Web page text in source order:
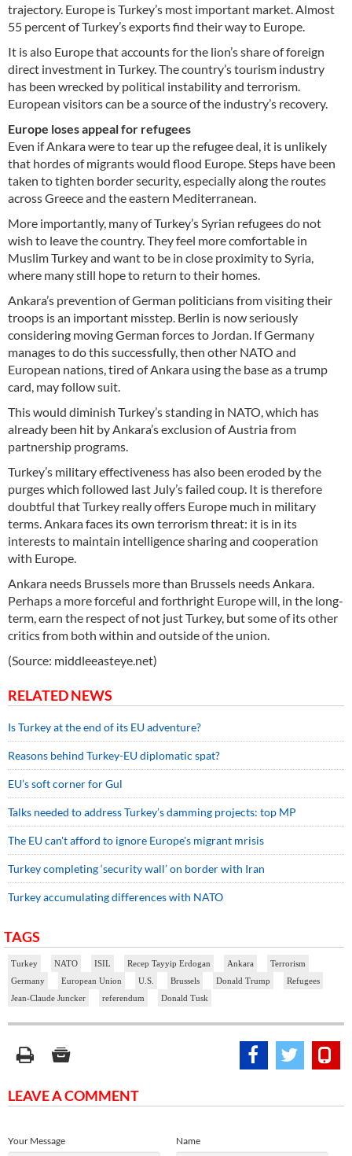
trajectory. Europe is Turkey’s most important market. Almost
55 percent of Turkey’s exports find their way to Europe.
It is also Europe that accounts for the lion’s share of foreign
direct investment in Turkey. The country’s tourism industry
has been wrecked by political instability and terrorism.
European visitors can be a source of the industry’s recovery.
Europe loses appeal for refugees
Even if Ankara were to tear up the refugee deal, it is unlikely
that hordes of migrants would flood Europe. Steps have been
taken to tighten border security, especially along the routes
across Greece and the eastern Mediterranean.
More importantly, many of Turkey’s Syrian refugees do not
wish to leave the country. They feel more comfortable in
Muslim Turkey and want to be in close proximity to Syria,
where many still hope to return to their homes.
Ankara’s prevention of German politicians from visiting their
troops is an important misstep. Berlin is now seriously
considering moving German forces to Jordan. If Germany
manages to do this successfully, then other NATO and
European nations, tired of Ankara using the base as a trump
card, may follow suit.
This would diminish Turkey’s standing in NATO, which has
already been hit by Ankara’s exclusion of Austria from
partnership programs.
Turkey’s military effectiveness has also been eroded by the
purges which followed last July’s failed coup. It is therefore
doubtful that Turkey really offers Europe much in military
terms. Ankara faces its own terrorism threat: it is in its
interests to maintain intelligence sharing and cooperation
with Europe.
Ankara needs Brussels more than Brussels needs Ankara.
Perhaps a more forceful and forthright Europe will, in the long-
term, earn the respect of not just Turkey, but some of its other
critics from both within and outside of the union.
(Source: middleeasteye.net)
RELATED NEWS
Is Turkey at the end of its EU adventure?
Reasons behind Turkey-EU diplomatic spat?
EU’s soft corner for Gul
Talks needed to address Turkey’s damming projects: top MP
The EU can't afford to ignore Europe's migrant mrisis
Turkey completing ‘security wall’ on border with Iran
Turkey accumulating differences with NATO
TAGS
Turkey NATO ISIL Recep Tayyip Erdogan Ankara
Terrorism
Germany
European Union U.S. Brussels Donald Trump
Refugees
Jean-Claude Juncker
referendum Donald Tusk
LEAVE A COMMENT
Name
Your Message